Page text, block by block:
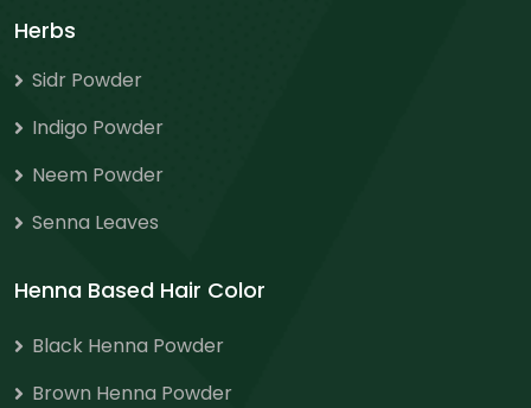
Herbs
Sidr Powder
Indigo Powder
Neem Powder
Senna Leaves
Henna Based Hair Color
Black Henna Powder
Brown Henna Powder